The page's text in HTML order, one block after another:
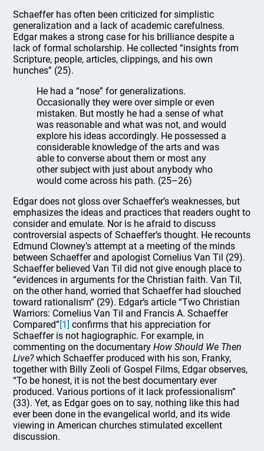
Schaeffer has often been criticized for simplistic
generalization and a lack of academic carefulness.
Edgar makes a strong case for his brilliance despite a
lack of formal scholarship. He collected “insights from
Scripture, people, articles, clippings, and his own
hunches” (25).
He had a “nose” for generalizations.
Occasionally they were over simple or even
mistaken. But mostly he had a sense of what
was reasonable and what was not, and would
explore his ideas accordingly. He possessed a
considerable knowledge of the arts and was
able to converse about them or most any
other subject with just about anybody who
would come across his path. (25–26)
Edgar does not gloss over Schaeffer’s weaknesses, but
emphasizes the ideas and practices that readers ought to
consider and emulate. Nor is he afraid to discuss
controversial aspects of Schaeffer’s thought. He recounts
Edmund Clowney’s attempt at a meeting of the minds
between Schaeffer and apologist Cornelius Van Til (29).
Schaeffer believed Van Til did not give enough place to
“evidences in arguments for the Christian faith. Van Til,
on the other hand, worried that Schaeffer had slouched
toward rationalism” (29). Edgar’s article “Two Christian
Warriors: Cornelius Van Til and Francis A. Schaeffer
Compared”[1] confirms that his appreciation for
Schaeffer is not hagiographic. For example, in
commenting on the documentaryHow Should We Then
Live?which Schaeffer produced with his son, Franky,
together with Billy Zeoli of Gospel Films, Edgar observes,
“To be honest, it is not the best documentary ever
produced. Various portions of it lack professionalism”
(33). Yet, as Edgar goes on to say, nothing like this had
ever been done in the evangelical world, and its wide
viewing in American churches stimulated excellent
discussion.